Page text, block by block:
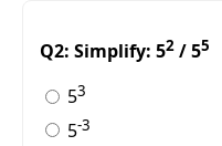
Q2: Simplify: 52 / 55
53
5-3